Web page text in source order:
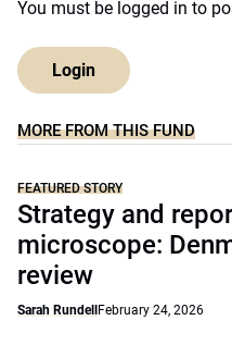
You must be logged in to
Login
MORE FROM THIS FUND
FEATURED STORY
Strategy and
microscope:
review
Sarah Rundell February 24, 2026